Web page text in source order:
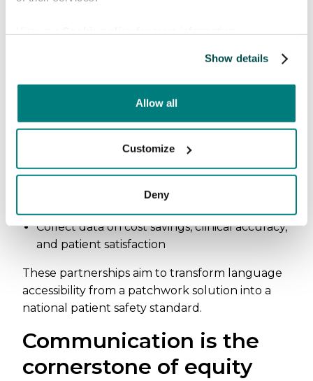
Show details
Allow all
Customize
Deny
opportunity
implementation
Collaborate withMaternity and Newborn
Safety Investigations(MNSI) to study
Collect data on cost savings, clinical accuracy,
and patient satisfaction
These partnerships aim to transform language
accessibility from a patchwork solution into a
national patient safety standard.
Communication is the
cornerstone of equity